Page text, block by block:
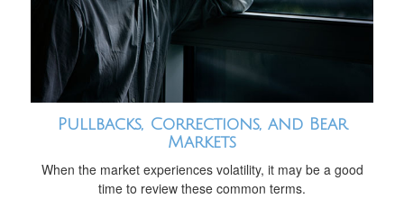
Pullbacks, Corrections, and Bear
Markets
When the market experiences volatility, it may be a good
time to review these common terms.